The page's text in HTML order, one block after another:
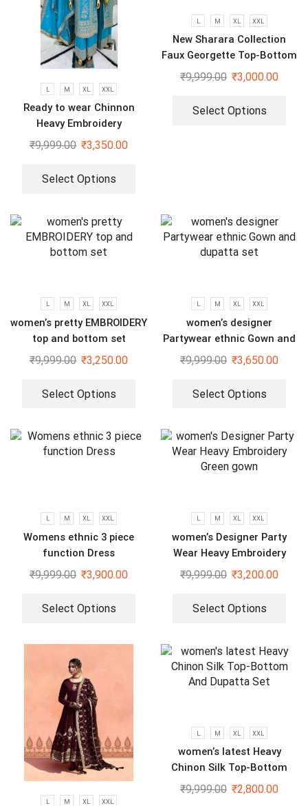
L M XL XXL
Ready to wear Chinnon
Heavy Embroidery
Sequenced Top-Bottom And
₹9,999.00 ₹3,350.00
Select Options
L M XL XXL
New Sharara Collection
Faux Georgette Top-Bottom
And Dupatta Set
₹9,999.00 ₹3,000.00
Select Options
L M XL XXL
women’s pretty EMBROIDERY
top and bottom set
₹9,999.00 ₹3,250.00
Select Options
L M XL XXL
women’s designer
Partywear ethnic Gown and
dupatta set
₹9,999.00 ₹3,650.00
Select Options
L M XL XXL
Womens ethnic 3 piece
function Dress
₹9,999.00 ₹3,900.00
Select Options
L M XL XXL
women’s Designer Party
Wear Heavy Embroidery
Green gown
₹9,999.00 ₹3,200.00
Select Options
L M XL XXL
L M XL XXL
women’s latest Heavy
Chinon Silk Top-Bottom
And Dupatta Set
₹9,999.00 ₹2,800.00